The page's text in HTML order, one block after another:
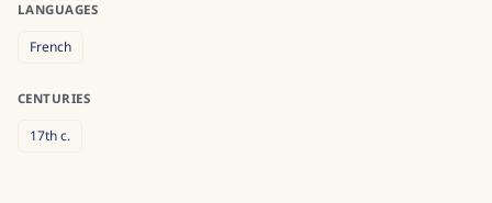
LANGUAGES
French
CENTURIES
17thc.